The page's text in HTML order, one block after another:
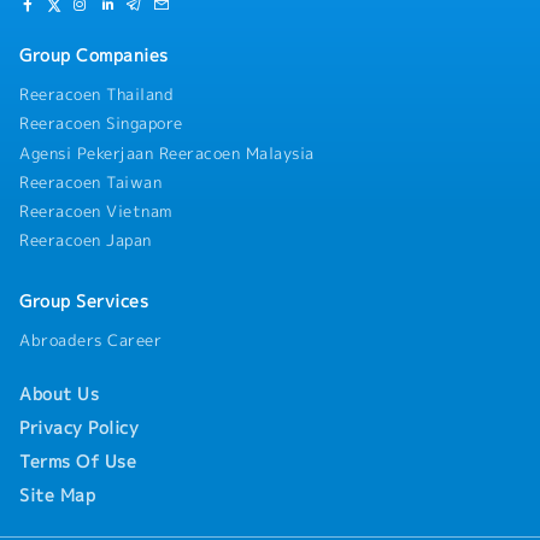
ensure smooth operational readiness.- Prepare
procedural documentation for completed
examinations.
practices through continuing education and
Group Companies
Reeracoen Thailand
Reeracoen Singapore
Agensi Pekerjaan Reeracoen Malaysia
Reeracoen Taiwan
Reeracoen Vietnam
Reeracoen Japan
Group Services
Abroaders Career
About Us
Privacy Policy
Terms Of Use
Site Map